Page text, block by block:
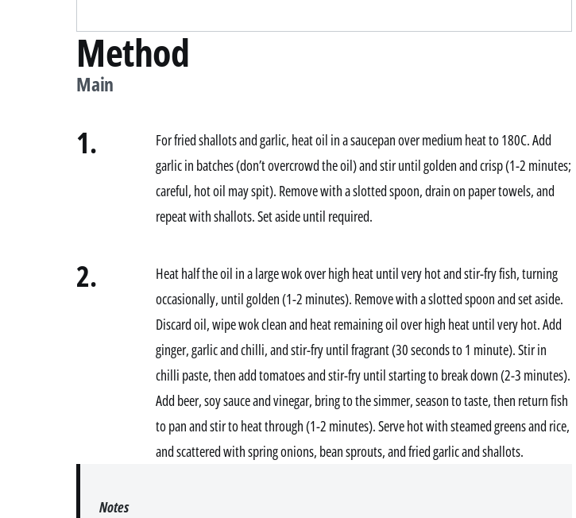
Method
Main
1.
For fried shallots and garlic, heat oil in a saucepan over medium heat to 180C. Add
garlic in batches (don’t overcrowd the oil) and stir until golden and crisp (1-2 minutes;
careful, hot oil may spit). Remove with a slotted spoon, drain on paper towels, and
repeat with shallots. Set aside until required.
2.
Heat half the oil in a large wok over high heat until very hot and stir-fry fish, turning
occasionally, until golden (1-2 minutes). Remove with a slotted spoon and set aside.
Discard oil, wipe wok clean and heat remaining oil over high heat until very hot. Add
ginger, garlic and chilli, and stir-fry until fragrant (30 seconds to 1 minute). Stir in
chilli paste, then add tomatoes and stir-fry until starting to break down (2-3 minutes).
Add beer, soy sauce and vinegar, bring to the simmer, season to taste, then return fish
to pan and stir to heat through (1-2 minutes). Serve hot with steamed greens and rice,
and scattered with spring onions, bean sprouts, and fried garlic and shallots.
Notes